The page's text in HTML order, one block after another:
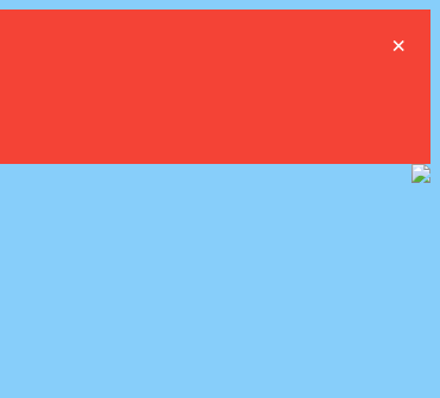
×